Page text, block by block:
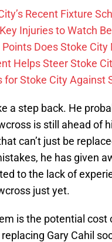
Recent Fixture
Injuries to Watch
Does Stoke City
Helps Steer Stoke
for Stoke City Against
a step back. He
is still ahead of
can’t just be
he has given
to the lack of
just yet.
is the potential cost
Gary Cahil